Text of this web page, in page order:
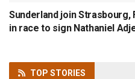
Sunderland join Strasbourg,
in race to sign Nathaniel
TOP STORIES